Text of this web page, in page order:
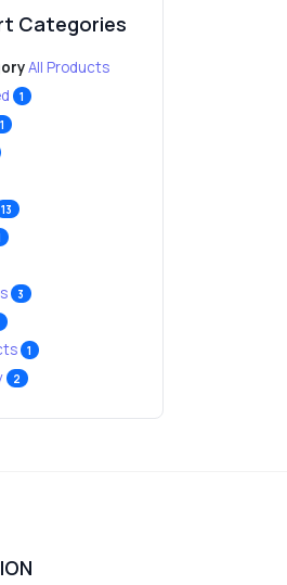
Categories
All Products
1
13
3
1
2